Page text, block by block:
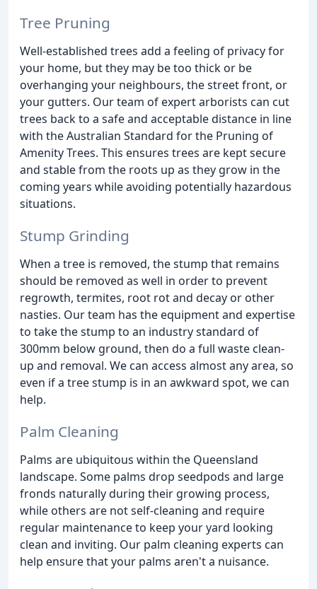
Tree Pruning
Well-established trees add a feeling of privacy for
your home, but they may be too thick or be
overhanging your neighbours, the street front, or
your gutters. Our team of expert arborists can cut
trees back to a safe and acceptable distance in line
with the Australian Standard for the Pruning of
Amenity Trees. This ensures trees are kept secure
and stable from the roots up as they grow in the
coming years while avoiding potentially hazardous
situations.
Stump Grinding
When a tree is removed, the stump that remains
should be removed as well in order to prevent
regrowth, termites, root rot and decay or other
nasties. Our team has the equipment and expertise
to take the stump to an industry standard of
300mm below ground, then do a full waste clean-
up and removal. We can access almost any area, so
even if a tree stump is in an awkward spot, we can
help.
Palm Cleaning
Palms are ubiquitous within the Queensland
landscape. Some palms drop seedpods and large
fronds naturally during their growing process,
while others are not self-cleaning and require
regular maintenance to keep your yard looking
clean and inviting. Our palm cleaning experts can
help ensure that your palms aren't a nuisance.